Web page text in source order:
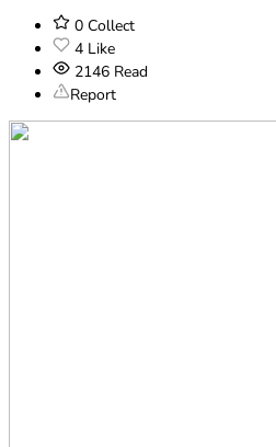
0 Collect
4 Like
2146 Read
Report